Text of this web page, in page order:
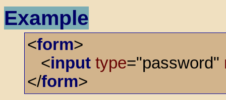
Example
<form>
<input type="password"
</form>